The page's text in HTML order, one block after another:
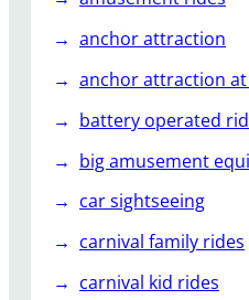
anchor attraction
anchor attraction
battery operated
big amusement
car sightseeing
carnival family rides
carnival kid rides